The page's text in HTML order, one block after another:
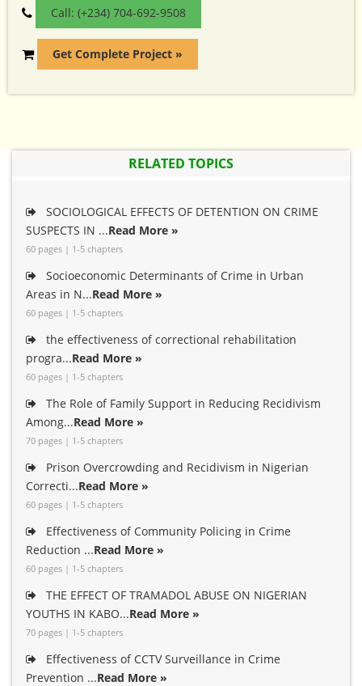
Call: (+234) 704-692-9508
Get Complete Project »
RELATED TOPICS
SOCIOLOGICAL EFFECTS OF DETENTION ON CRIME
SUSPECTS IN ...Read More »
60 pages | 1-5 chapters
Socioeconomic Determinants of Crime in Urban
Areas in N...Read More »
60 pages | 1-5 chapters
the effectiveness of correctional rehabilitation
progra...Read More »
60 pages | 1-5 chapters
The Role of Family Support in Reducing Recidivism
Among...Read More »
70 pages | 1-5 chapters
Prison Overcrowding and Recidivism in Nigerian
Correcti...Read More »
60 pages | 1-5 chapters
Effectiveness of Community Policing in Crime
Reduction ...Read More »
60 pages | 1-5 chapters
THE EFFECT OF TRAMADOL ABUSE ON NIGERIAN
YOUTHS IN KABO...Read More »
70 pages | 1-5 chapters
Effectiveness of CCTV Surveillance in Crime
Prevention ...Read More »